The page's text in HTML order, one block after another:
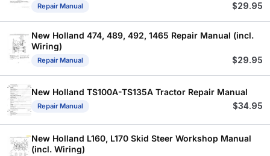
Repair Manual $29.95
New Holland 474, 489, 492, 1465 Repair Manual (incl.
Wiring)
Repair Manual $29.95
New Holland TS100A-TS135A Tractor Repair Manual
Repair Manual $34.95
New Holland L160, L170 Skid Steer Workshop Manual
(incl. Wiring)